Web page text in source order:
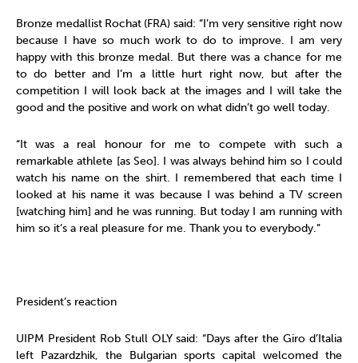
Bronze medallist Rochat (FRA) said: “I’m very sensitive right now
because I have so much work to do to improve. I am very
happy with this bronze medal. But there was a chance for me
to do better and I’m a little hurt right now, but after the
competition I will look back at the images and I will take the
good and the positive and work on what didn’t go well today.
“It was a real honour for me to compete with such a
remarkable athlete [as Seo]. I was always behind him so I could
watch his name on the shirt. I remembered that each time I
looked at his name it was because I was behind a TV screen
[watching him] and he was running. But today I am running with
him so it’s a real pleasure for me. Thank you to everybody.”
President’s reaction
UIPM President Rob Stull OLY said: “Days after the Giro d’Italia
left Pazardzhik, the Bulgarian sports capital welcomed the